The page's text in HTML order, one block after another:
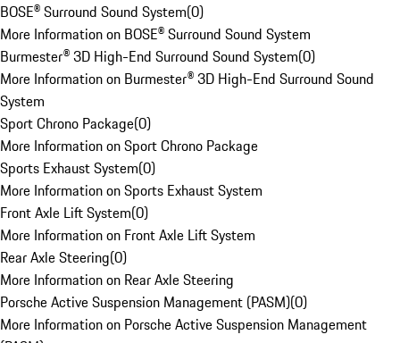
BOSE® Surround Sound System(0)
More Information on BOSE® Surround Sound System
Burmester® 3D High-End Surround Sound System(0)
More Information on Burmester® 3D High-End Surround Sound
System
Sport Chrono Package(0)
More Information on Sport Chrono Package
Sports Exhaust System(0)
More Information on Sports Exhaust System
Front Axle Lift System(0)
More Information on Front Axle Lift System
Rear Axle Steering(0)
More Information on Rear Axle Steering
Porsche Active Suspension Management (PASM)(0)
More Information on Porsche Active Suspension Management